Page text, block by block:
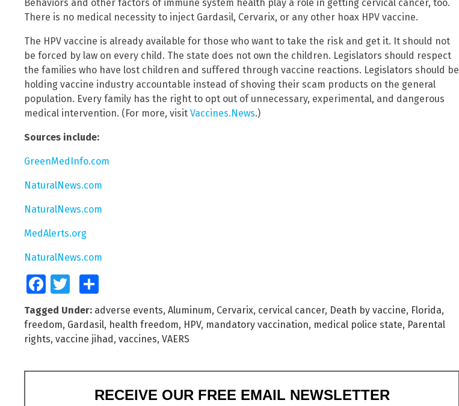
Behaviors and other factors of immune system health play a role in getting cervical cancer, too.
There is no medical necessity to inject Gardasil, Cervarix, or any other hoax HPV vaccine.
The HPV vaccine is already available for those who want to take the risk and get it. It should not
be forced by law on every child. The state does not own the children. Legislators should respect
the families who have lost children and suffered through vaccine reactions. Legislators should be
holding vaccine industry accountable instead of shoving their scam products on the general
population. Every family has the right to opt out of unnecessary, experimental, and dangerous
medical intervention. (For more, visit Vaccines.News.)
Sources include:
GreenMedInfo.com
NaturalNews.com
NaturalNews.com
MedAlerts.org
NaturalNews.com
FacebookTwitter
Tagged Under: adverse events, Aluminum, Cervarix, cervical cancer, Death by vaccine, Florida,
freedom, Gardasil, health freedom, HPV, mandatory vaccination, medical police state, Parental
rights, vaccine jihad, vaccines, VAERS
RECEIVE OUR FREE EMAIL NEWSLETTER